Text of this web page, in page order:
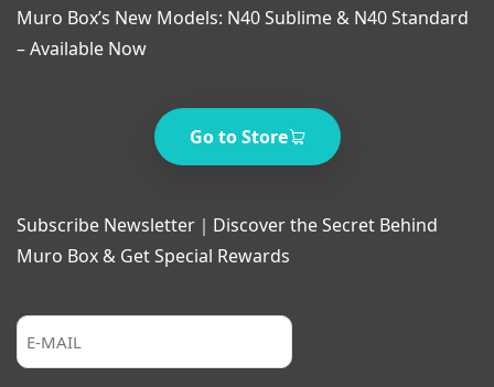
Muro Box’s New Models: N40 Sublime & N40 Standard
– Available Now
Go to Store
Subscribe Newsletter｜Discover the Secret Behind
Muro Box & Get Special Rewards